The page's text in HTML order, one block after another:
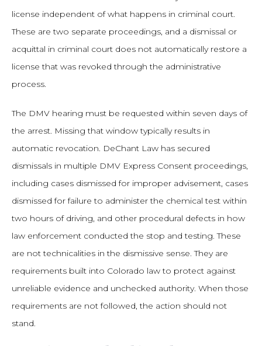
license independent of what happens in criminal court.
These are two separate proceedings, and a dismissal or
acquittal in criminal court does not automatically restore a
license that was revoked through the administrative
process.
The DMV hearing must be requested within seven days of
the arrest. Missing that window typically results in
automatic revocation. DeChant Law has secured
dismissals in multiple DMV Express Consent proceedings,
including cases dismissed for improper advisement, cases
dismissed for failure to administer the chemical test within
two hours of driving, and other procedural defects in how
law enforcement conducted the stop and testing. These
are not technicalities in the dismissive sense. They are
requirements built into Colorado law to protect against
unreliable evidence and unchecked authority. When those
requirements are not followed, the action should not
stand.